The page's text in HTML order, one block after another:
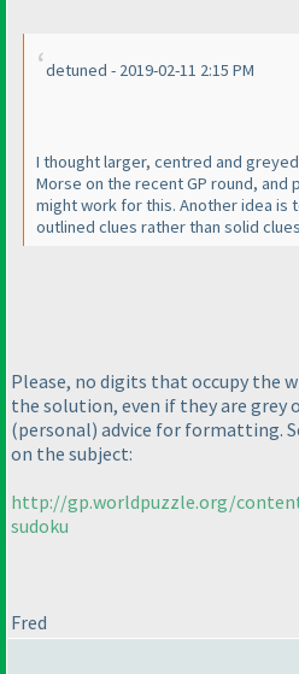
detuned - 2019-02-11 2:15 PM
I thought larger, centred and
Morse on the recent GP round, and
might work for this. Another idea is
outlined clues rather than solid
Please, no digits that occupy the
the solution, even if they are grey
(personal) advice for formatting.
on the subject:
http://gp.worldpuzzle.org/
sudoku
Fred